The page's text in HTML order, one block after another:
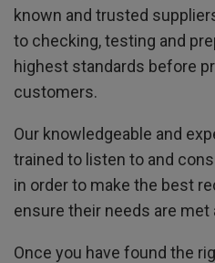
known and trusted
to checking, testing and
highest standards before
customers.
Our knowledgeable and
trained to listen to and
in order to make the best
ensure their needs are met
Once you have found the